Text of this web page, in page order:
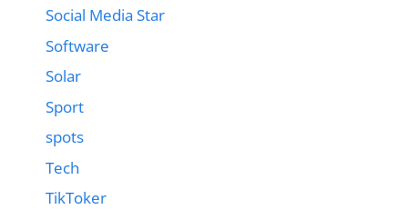
Social Media Star
Software
Solar
Sport
spots
Tech
TikToker